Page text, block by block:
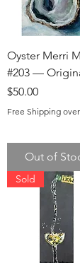
Oyster Merri
#203 —
Price
$50.00
Free Shipping
Out of
Sold